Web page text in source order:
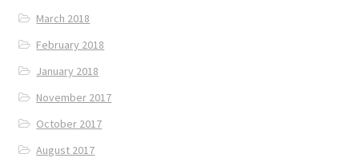
March 2018
February 2018
January 2018
November 2017
October 2017
August 2017